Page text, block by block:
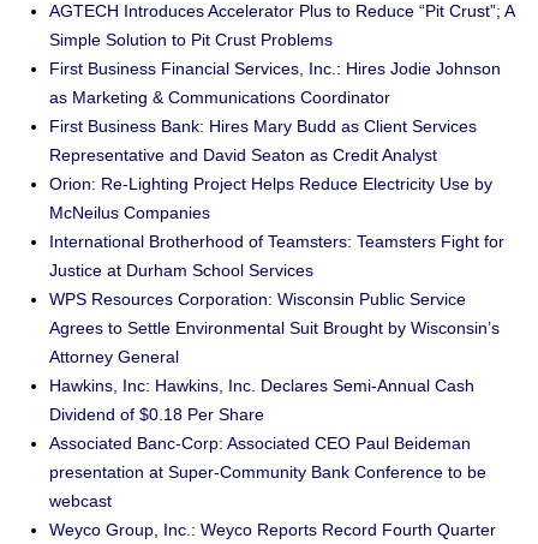
AGTECH Introduces Accelerator Plus to Reduce “Pit Crust”; A
Simple Solution to Pit Crust Problems
First Business Financial Services, Inc.: Hires Jodie Johnson
as Marketing & Communications Coordinator
First Business Bank: Hires Mary Budd as Client Services
Representative and David Seaton as Credit Analyst
Orion: Re-Lighting Project Helps Reduce Electricity Use by
McNeilus Companies
International Brotherhood of Teamsters: Teamsters Fight for
Justice at Durham School Services
WPS Resources Corporation: Wisconsin Public Service
Agrees to Settle Environmental Suit Brought by Wisconsin’s
Attorney General
Hawkins, Inc: Hawkins, Inc. Declares Semi-Annual Cash
Dividend of $0.18 Per Share
Associated Banc-Corp: Associated CEO Paul Beideman
presentation at Super-Community Bank Conference to be
webcast
Weyco Group, Inc.: Weyco Reports Record Fourth Quarter